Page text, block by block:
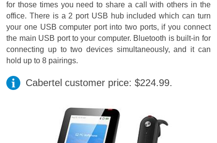
for those times you need to share a call with others in the
office. There is a 2 port USB hub included which can turn
your one USB computer port into two ports, if you connect
the main USB port to your computer. Bluetooth is built-in for
connecting up to two devices simultaneously, and it can
hold up to 8 pairings.
Cabertel customer price: $224.99.